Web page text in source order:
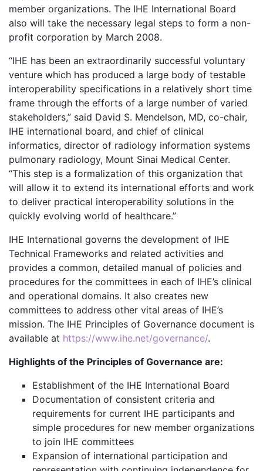
member organizations. The IHE International Board
also will take the necessary legal steps to form a non-
profit corporation by March 2008.
“IHE has been an extraordinarily successful voluntary
venture which has produced a large body of testable
interoperability specifications in a relatively short time
frame through the efforts of a large number of varied
stakeholders,” said David S. Mendelson, MD, co-chair,
IHE international board, and chief of clinical
informatics, director of radiology information systems
pulmonary radiology, Mount Sinai Medical Center.
“This step is a formalization of this organization that
will allow it to extend its international efforts and work
to deliver practical interoperability solutions in the
quickly evolving world of healthcare.”
IHE International governs the development of IHE
Technical Frameworks and related activities and
provides a common, detailed manual of policies and
procedures for the committees in each of IHE’s clinical
and operational domains. It also creates new
committees to address other vital areas of IHE’s
mission. The IHE Principles of Governance document is
available at https://www.ihe.net/governance/.
Highlights of the Principles of Governance are:
Establishment of the IHE International Board
Documentation of consistent criteria and
requirements for current IHE participants and
simple procedures for new member organizations
to join IHE committees
Expansion of international participation and